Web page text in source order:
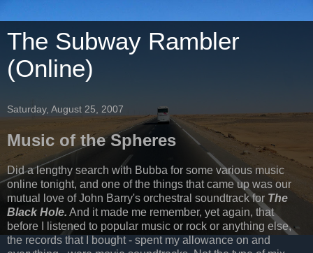
The Subway Rambler
(Online)
Saturday, August 25, 2007
Music of the Spheres
Did a lengthy search with Bubba for some various music
online tonight, and one of the things that came up was our
mutual love of John Barry's orchestral soundtrack for The
Black Hole. And it made me remember, yet again, that
before I listened to popular music or rock or anything else,
the records that I bought - spent my allowance on and